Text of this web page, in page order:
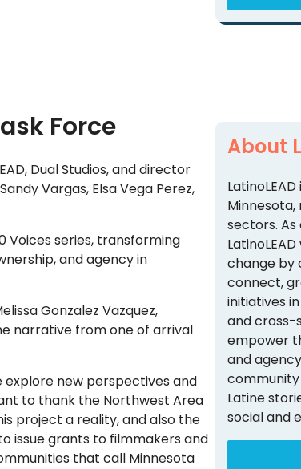
Force
Dual Studios, and director
Vargas, Elsa Vega Perez,
Voices series, transforming
and agency in
Gonzalez Vazquez,
narrative from one of arrival
new perspectives and
to thank the Northwest Area
project a reality, and also the
issue grants to filmmakers and
that call Minnesota
About
sectors.
change by
connect,
initiatives
and cross-
empower
and
Latine
social and